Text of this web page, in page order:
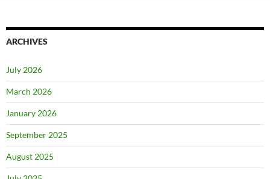
ARCHIVES
July 2026
March 2026
January 2026
September 2025
August 2025